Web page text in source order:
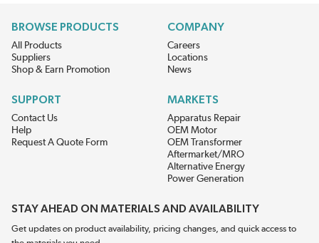
BROWSE PRODUCTS
All Products
Suppliers
Shop & Earn Promotion
COMPANY
Careers
Locations
News
SUPPORT
Contact Us
Help
Request A Quote Form
MARKETS
Apparatus Repair
OEM Motor
OEM Transformer
Aftermarket/MRO
Alternative Energy
Power Generation
STAY AHEAD ON MATERIALS AND AVAILABILITY
Get updates on product availability, pricing changes, and quick access to